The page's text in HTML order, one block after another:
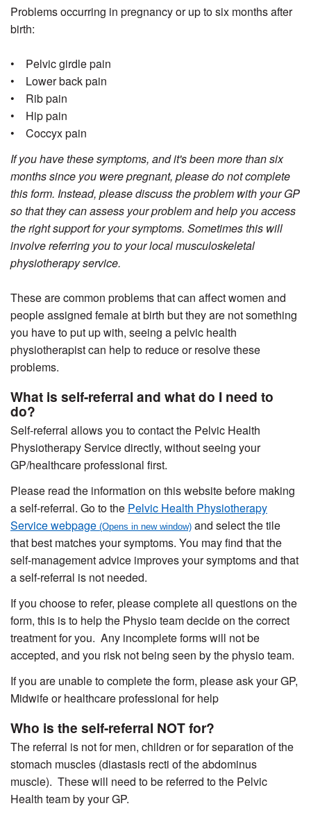
Problems occurring in pregnancy or up to six months after
birth:
• Pelvic girdle pain
• Lower back pain
• Rib pain
• Hip pain
• Coccyx pain
If you have these symptoms, and it's been more than six
months since you were pregnant, please do not complete
this form. Instead, please discuss the problem with your GP
so that they can assess your problem and help you access
the right support for your symptoms. Sometimes this will
involve referring you to your local musculoskeletal
physiotherapy service.
These are common problems that can affect women and
people assigned female at birth but they are not something
you have to put up with, seeing a pelvic health
physiotherapist can help to reduce or resolve these
problems.
What is self-referral and what do I need to
do?
Self-referral allows you to contact the Pelvic Health
Physiotherapy Service directly, without seeing your
GP/healthcare professional first.
Please read the information on this website before making
a self-referral. Go to the Pelvic Health Physiotherapy
Service webpage
and select the tile
that best matches your symptoms. You may find that the
self-management advice improves your symptoms and that
a self-referral is not needed.
If you choose to refer, please complete all questions on the
form, this is to help the Physio team decide on the correct
treatment for you. Any incomplete forms will not be
accepted, and you risk not being seen by the physio team.
If you are unable to complete the form, please ask your GP,
Midwife or healthcare professional for help
Who is the self-referral NOT for?
The referral is not for men, children or for separation of the
stomach muscles (diastasis recti of the abdominus
muscle). These will need to be referred to the Pelvic
Health team by your GP.